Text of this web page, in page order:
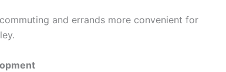
and errands more convenient for